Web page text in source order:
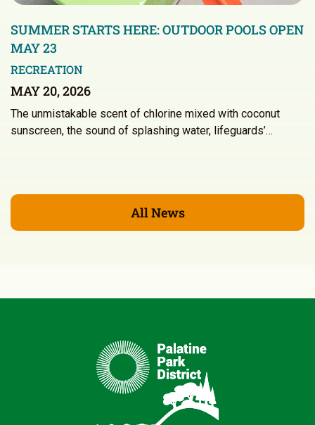
SUMMER STARTS HERE: OUTDOOR POOLS OPEN
MAY 23
RECREATION
MAY 20, 2026
The unmistakable scent of chlorine mixed with coconut
sunscreen, the sound of splashing water, lifeguards’…
All News